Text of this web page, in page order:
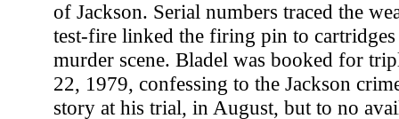
of Jackson. Serial numbers traced the
test-fire linked the firing pin to cartridges
murder scene. Bladel was booked for
22, 1979, confessing to the Jackson
story at his trial, in August, but to no